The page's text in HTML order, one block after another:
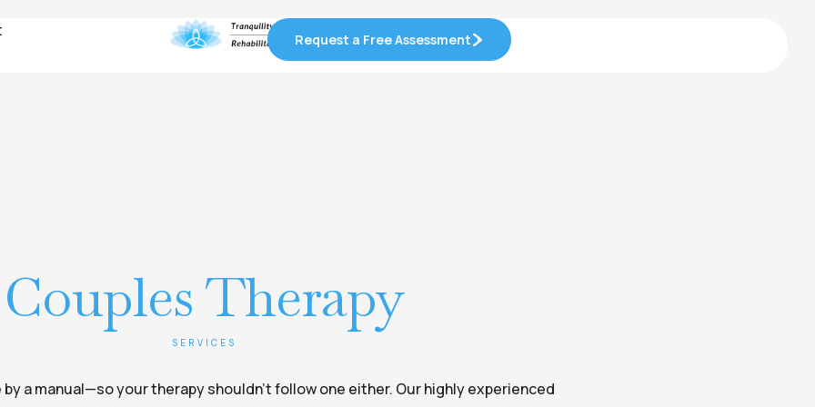
Request a Free Assessment
Request a Free Assessment
Couples Therapy
SERVICES
by a manual—so your therapy shouldn’t follow one either. Our highly experienced